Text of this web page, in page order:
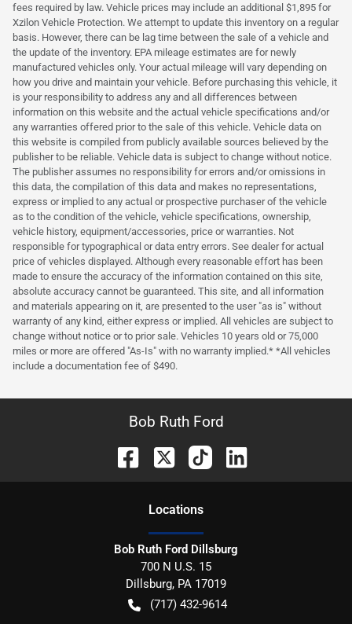
fees required by law. Vehicle prices may include an additional $1,895 for
Xzilon Vehicle Protection. We attempt to update this inventory on a regular
basis. However, there can be lag time between the sale of a vehicle and
the update of the inventory. EPA mileage estimates are for newly
manufactured vehicles only. Your actual mileage will vary depending on
how you drive and maintain your vehicle. Before purchasing this vehicle, it
is your responsibility to address any and all differences between
information on this website and the actual vehicle specifications and/or
any warranties offered prior to the sale of this vehicle. Vehicle data on
this website is compiled from publicly available sources believed by the
publisher to be reliable. Vehicle data is subject to change without notice.
The publisher assumes no responsibility for errors and/or omissions in
this data, the compilation of this data and makes no representations,
express or implied to any actual or prospective purchaser of the vehicle
as to the condition of the vehicle, vehicle specifications, ownership,
vehicle history, equipment/accessories, price or warranties. Not
responsible for typographical or data entry errors. See dealer for actual
price of vehicles displayed. Although every reasonable effort has been
made to ensure the accuracy of the information contained on this site,
absolute accuracy cannot be guaranteed. This site, and all information
and materials appearing on it, are presented to the user "as is" without
warranty of any kind, either express or implied. All vehicles are subject to
change without notice or to prior sale. Vehicles 10 years old or 75,000
miles or more are offered "As-Is" with no warranty implied.* *All vehicles
include a documentation fee of $490.
Bob Ruth Ford
Locations
Bob Ruth Ford Dillsburg
700 N U.S. 15
Dillsburg, PA 17019
(717) 432-9614